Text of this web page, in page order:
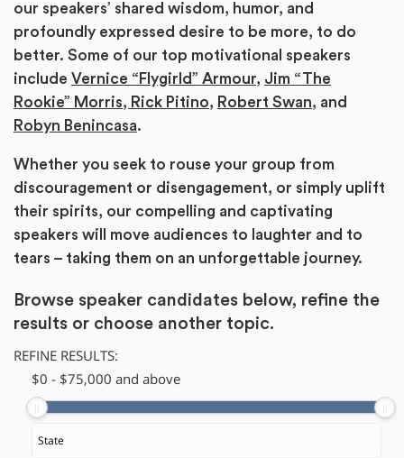
our speakers’ shared wisdom, humor, and
profoundly expressed desire to be more, to do
better. Some of our top motivational speakers
include Vernice “Flygirld” Armour, Jim “The
Rookie” Morris, Rick Pitino, Robert Swan, and
Robyn Benincasa.
Whether you seek to rouse your group from
discouragement or disengagement, or simply uplift
their spirits, our compelling and captivating
speakers will move audiences to laughter and to
tears – taking them on an unforgettable journey.
Browse speaker candidates below, refine the
results or choose another topic.
REFINE RESULTS:
$​0 - $75,000 and above